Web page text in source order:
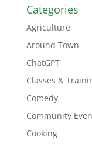
Categories
Agriculture
Around Town
ChatGPT
Classes &
Comedy
Community
Cooking